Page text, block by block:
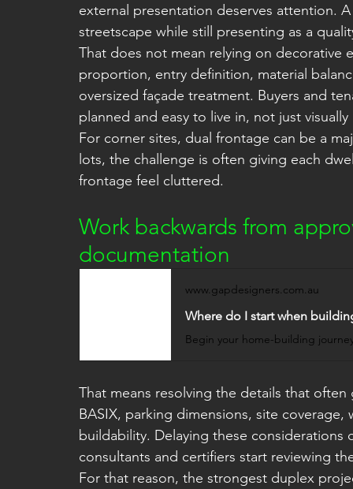
external presentation deserves attention.
streetscape while still presenting as a
That does not mean relying on decorative
proportion, entry definition, material
oversized façade treatment. Buyers and
planned and easy to live in, not just visually
For corner sites, dual frontage can be a
lots, the challenge is often giving each
frontage feel cluttered.
Work backwards from
documentation
www.gapdesigners.com.au
Where do I start when
That means resolving the details that
BASIX, parking dimensions, site
buildability. Delaying these
consultants and certifiers start reviewing
For that reason, the strongest duplex